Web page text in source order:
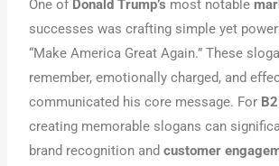
One of Donald Trump’s most notable
successes was crafting simple yet
“Make America Great Again.” These
remember, emotionally charged, and
communicated his core message. For
creating memorable slogans can
brand recognition andcustomer